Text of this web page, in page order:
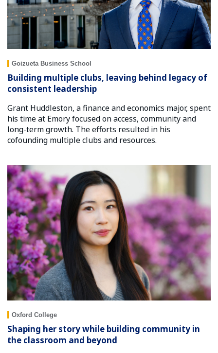
Goizueta Business School
Building multiple clubs, leaving behind legacy of
consistent leadership
Grant Huddleston, a finance and economics major, spent
his time at Emory focused on access, community and
long-term growth. The efforts resulted in his
cofounding multiple clubs and resources.
Oxford College
Shaping her story while building community in
the classroom and beyond